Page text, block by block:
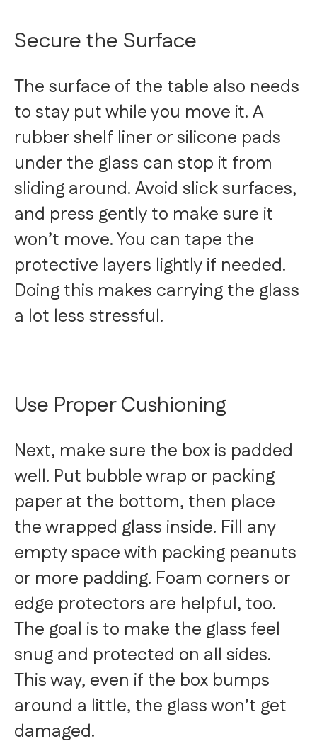
Secure the Surface
The surface of the table also needs
to stay put while you move it. A
rubber shelf liner or silicone pads
under the glass can stop it from
sliding around. Avoid slick surfaces,
and press gently to make sure it
won’t move. You can tape the
protective layers lightly if needed.
Doing this makes carrying the glass
a lot less stressful.
Use Proper Cushioning
Next, make sure the box is padded
well. Put bubble wrap or packing
paper at the bottom, then place
the wrapped glass inside. Fill any
empty space with packing peanuts
or more padding. Foam corners or
edge protectors are helpful, too.
The goal is to make the glass feel
snug and protected on all sides.
This way, even if the box bumps
around a little, the glass won’t get
damaged.